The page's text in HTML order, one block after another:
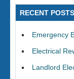
RECENT POSTS
Emergency
Electrical
Landlord